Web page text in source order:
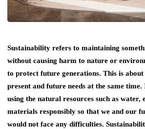
Sustainability refers to maintaining
without causing harm to nature or
to protect future generations. This is
present and future needs at the same
using the natural resources such as water,
materials responsibly so that we and our
would not face any difficulties.